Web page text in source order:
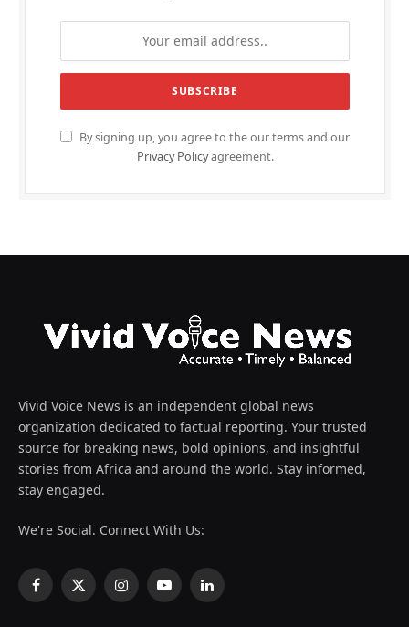
By signing up, you agree to the our terms and our
Privacy Policyagreement.
Vivid Voice News is an independent global news
organization dedicated to factual reporting. Your trusted
source for breaking news, bold opinions, and insightful
stories from Africa and around the world. Stay informed,
stay engaged.
We're Social. Connect With Us:
Facebook
X
InstagramYouTubeLinkedIn